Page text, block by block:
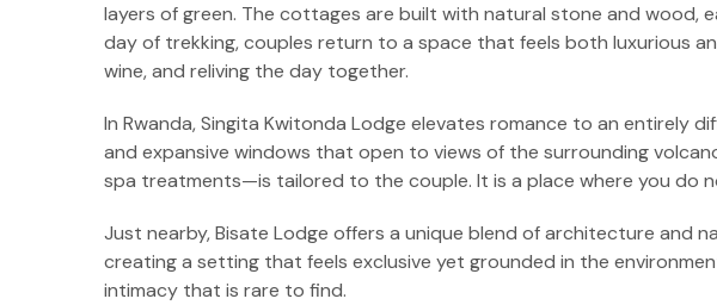
layers of green. The cottages are built with natural stone and wood,
day of trekking, couples return to a space that feels both luxurious
wine, and reliving the day together.
In Rwanda, Singita Kwitonda Lodge elevates romance to an entirely
and expansive windows that open to views of the surrounding
spa treatments—is tailored to the couple. It is a place where you do
Just nearby, Bisate Lodge offers a unique blend of architecture and
creating a setting that feels exclusive yet grounded in the
intimacy that is rare to find.